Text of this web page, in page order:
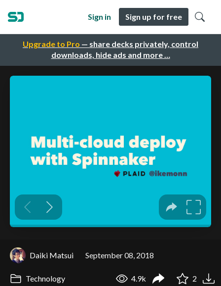
Upgrade to Pro — share decks privately, control
downloads, hide ads and more …
Sign in Sign up for free
Daiki Matsui September 08, 2018
Technology 4.9k 2